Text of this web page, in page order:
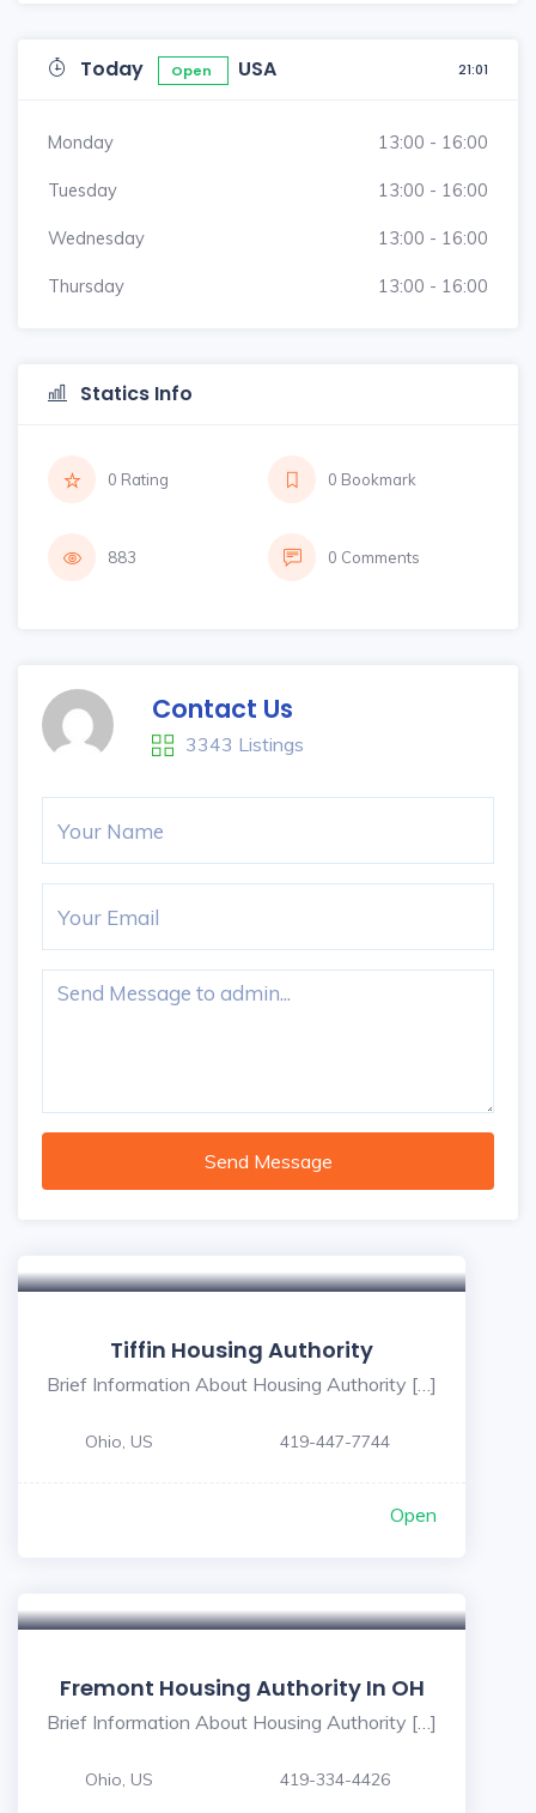
Today Open USA 21:01
Monday 13:00 - 16:00
Tuesday 13:00 - 16:00
Wednesday 13:00 - 16:00
Thursday 13:00 - 16:00
Statics Info
0 Rating 0 Bookmark
883 0 Comments
Contact Us
3343 Listings
Send Message
Tiffin Housing Authority
Brief Information About Housing Authority […]
Ohio, US 419-447-7744
Open
Fremont Housing Authority In OH
Brief Information About Housing Authority […]
Ohio, US 419-334-4426